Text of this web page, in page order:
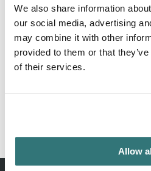
We also share information
our social media, advertising
may combine it with other
provided to them or that
of their services.
Allow
About this space
Benbow Lake SRA Campground
campsites and is located next
and surrounded by conifer-